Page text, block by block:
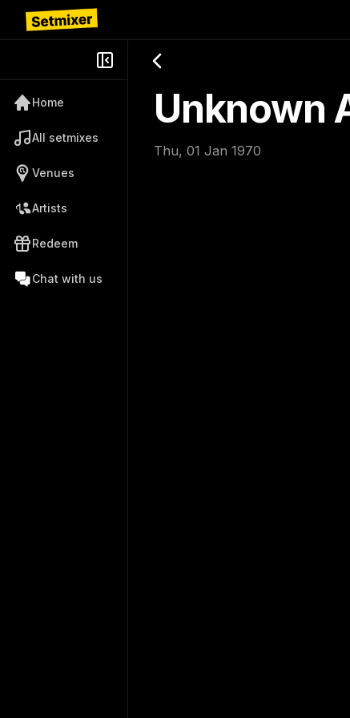
Home
All setmixes
Venues
Artists
Redeem
Chat with us
Unknown
Thu, 01 Jan 1970